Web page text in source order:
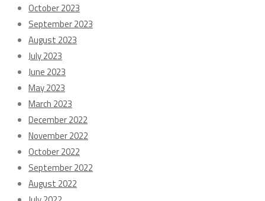
October 2023
September 2023
August 2023
July 2023
June 2023
May 2023
March 2023
December 2022
November 2022
October 2022
September 2022
August 2022